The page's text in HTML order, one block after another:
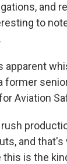
and
to
apparent
former
Aviation
and that's
this is the